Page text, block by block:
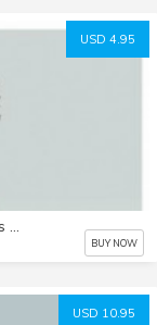
USD 4.95
Tiferet 2016 Poem-A-Thon Writing Prompts by Philip Marley
BUY NOW
USD 10.95